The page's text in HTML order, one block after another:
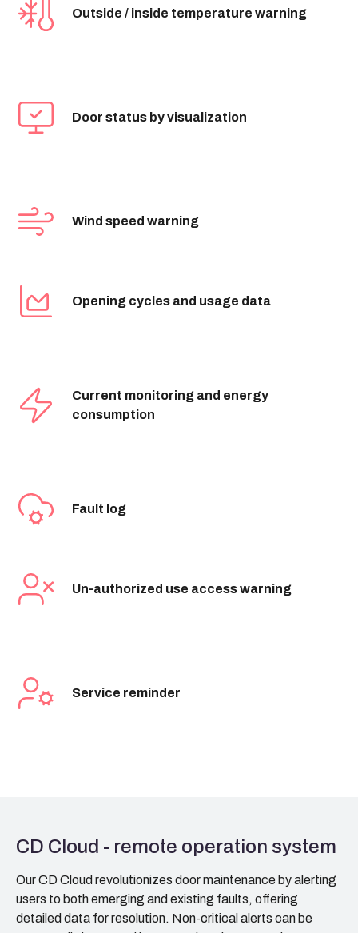
Outside / inside temperature warning
Door status by visualization
Wind speed warning
Opening cycles and usage data
Current monitoring and energy
consumption
Fault log
Un-authorized use access warning
Service reminder
CD Cloud - remote operation system
Our CD Cloud revolutionizes door maintenance by alerting
users to both emerging and existing faults, offering
detailed data for resolution. Non-critical alerts can be